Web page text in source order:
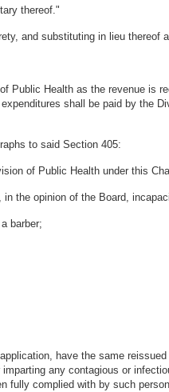
thereof."
and substituting in lieu thereof
Health as the revenue is
shall be paid by the
to said Section 405:
of Public Health under this
the opinion of the Board,
barber;
have the same
any contagious or
fully complied with by such